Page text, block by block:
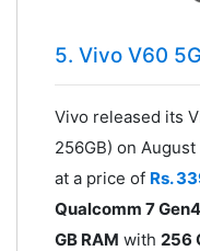
5. Vivo V60
Vivo released its
256GB) on
at a price of Rs.
Qualcomm 7
GB RAM with 256